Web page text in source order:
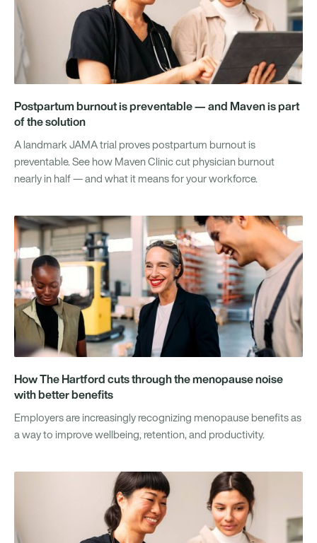
Postpartum burnout is preventable — and Maven is part
of the solution
A landmark JAMA trial proves postpartum burnout is
preventable. See how Maven Clinic cut physician burnout
nearly in half — and what it means for your workforce.
How The Hartford cuts through the menopause noise
with better benefits
Employers are increasingly recognizing menopause benefits as
a way to improve wellbeing, retention, and productivity.